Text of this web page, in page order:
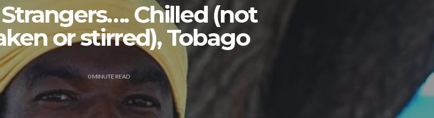
Strangers…. Chilled (not
or stirred), Tobago
0 MINUTE READ